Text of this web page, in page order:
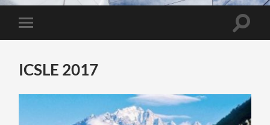
Toggle
mobile
Toggle
ICSLE 2017